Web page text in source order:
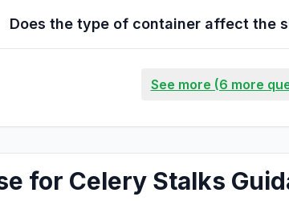
Does the type of container affect the
See more (6 more
for Celery Stalks